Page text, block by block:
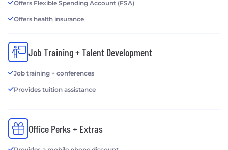
Offers Flexible Spending Account (FSA)
Offers health insurance
Job Training + Talent Development
Job training + conferences
Provides tuition assistance
Office Perks + Extras